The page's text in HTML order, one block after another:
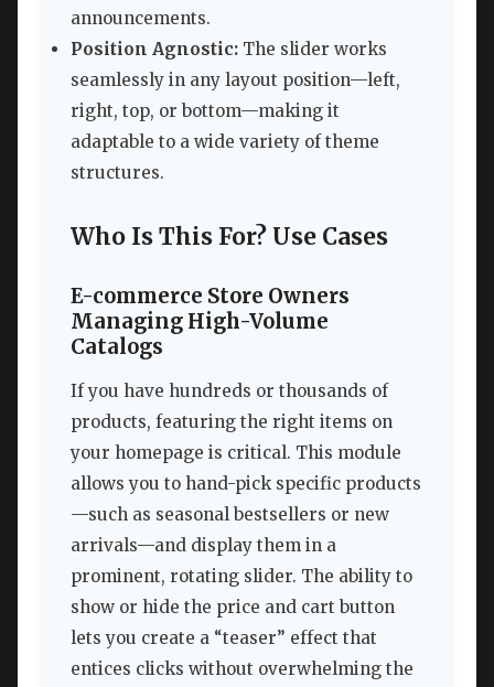
announcements.
Position Agnostic: The slider works
seamlessly in any layout position—left,
right, top, or bottom—making it
adaptable to a wide variety of theme
structures.
Who Is This For? Use Cases
E-commerce Store Owners
Managing High-Volume
Catalogs
If you have hundreds or thousands of
products, featuring the right items on
your homepage is critical. This module
allows you to hand-pick specific products
—such as seasonal bestsellers or new
arrivals—and display them in a
prominent, rotating slider. The ability to
show or hide the price and cart button
lets you create a “teaser” effect that
entices clicks without overwhelming the